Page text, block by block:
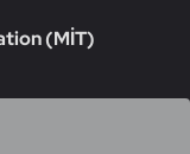
(MİT)